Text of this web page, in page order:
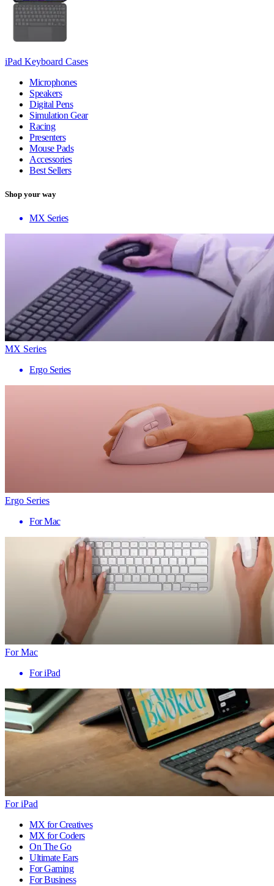
iPad Keyboard Cases
Microphones
Speakers
Digital Pens
Simulation Gear
Racing
Presenters
Mouse Pads
Accessories
Best Sellers
Shop your way
MX Series
MX Series
Ergo Series
Ergo Series
For Mac
For Mac
For iPad
For iPad
MX for Creatives
MX for Coders
On The Go
Ultimate Ears
For Gaming
For Business